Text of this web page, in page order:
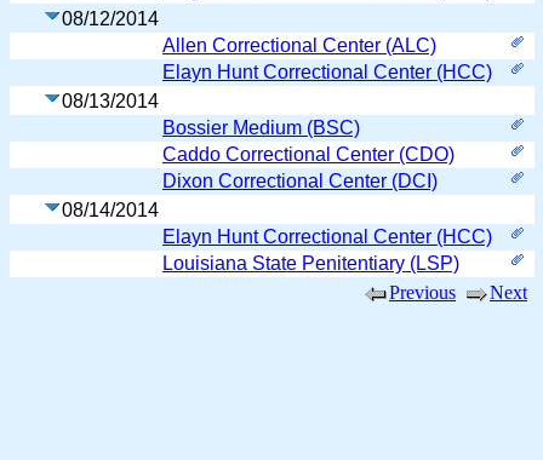
08/12/2014
Allen Correctional Center (ALC)
Elayn Hunt Correctional Center (HCC)
08/13/2014
Bossier Medium (BSC)
Caddo Correctional Center (CDO)
Dixon Correctional Center (DCI)
08/14/2014
Elayn Hunt Correctional Center (HCC)
Louisiana State Penitentiary (LSP)
Previous
Next